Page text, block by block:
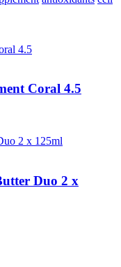
Coral 4.5
Duo 2 x